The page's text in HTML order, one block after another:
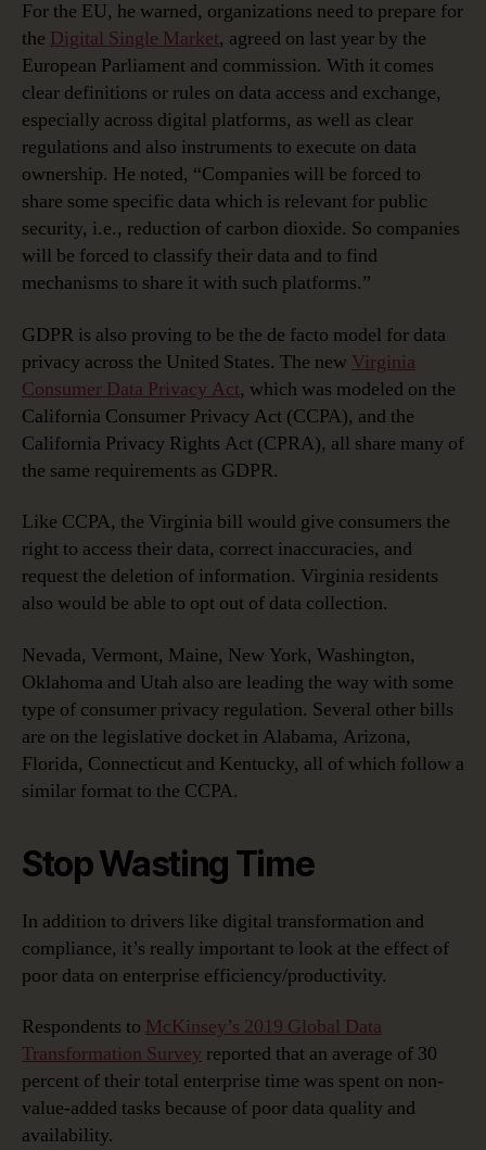
For the EU, he warned, organizations need to prepare for
the Digital Single Market, agreed on last year by the
European Parliament and commission. With it comes
clear definitions or rules on data access and exchange,
especially across digital platforms, as well as clear
regulations and also instruments to execute on data
ownership. He noted, “Companies will be forced to
share some specific data which is relevant for public
security, i.e., reduction of carbon dioxide. So companies
will be forced to classify their data and to find
mechanisms to share it with such platforms.”
GDPR is also proving to be the de facto model for data
privacy across the United States. The new Virginia
Consumer Data Privacy Act, which was modeled on the
California Consumer Privacy Act (CCPA), and the
California Privacy Rights Act (CPRA), all share many of
the same requirements as GDPR.
Like CCPA, the Virginia bill would give consumers the
right to access their data, correct inaccuracies, and
request the deletion of information. Virginia residents
also would be able to opt out of data collection.
Nevada, Vermont, Maine, New York, Washington,
Oklahoma and Utah also are leading the way with some
type of consumer privacy regulation. Several other bills
are on the legislative docket in Alabama, Arizona,
Florida, Connecticut and Kentucky, all of which follow a
similar format to the CCPA.
Stop Wasting Time
In addition to drivers like digital transformation and
compliance, it’s really important to look at the effect of
poor data on enterprise efficiency/productivity.
Respondents to McKinsey’s 2019 Global Data
Transformation Survey reported that an average of 30
percent of their total enterprise time was spent on non-
value-added tasks because of poor data quality and
availability.